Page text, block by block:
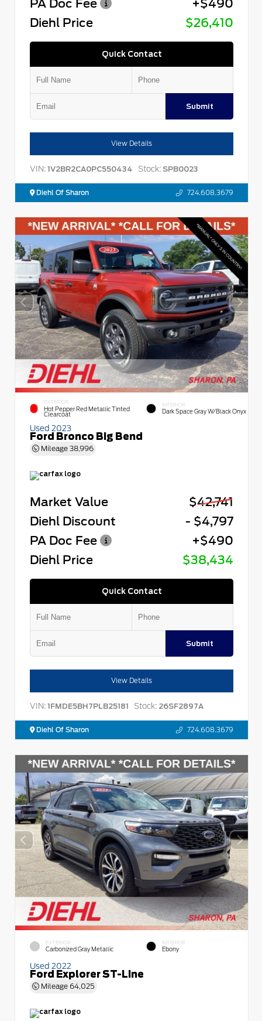
PA Doc Fee
+$490
Diehl Price
$26,410
Quick Contact
Submit
View Details
VIN: 1V2BR2CA0PC550434 Stock: SPB0023
Diehl Of Sharon 724.608.3679
EXTERIOR
Hot Pepper Red Metallic Tinted
Clearcoat
INTERIOR
Dark Space Gray W/Black Onyx
Used 2023
Ford Bronco Big Bend
Mileage 38,996
Market Value
$42,741
Diehl Discount
- $4,797
PA Doc Fee
+$490
Diehl Price
$38,434
Quick Contact
Submit
View Details
VIN: 1FMDE5BH7PLB25181 Stock: 26SF2897A
Diehl Of Sharon 724.608.3679
EXTERIOR
Carbonized Gray Metallic
INTERIOR
Ebony
Used 2022
Ford Explorer ST-Line
Mileage 64,025